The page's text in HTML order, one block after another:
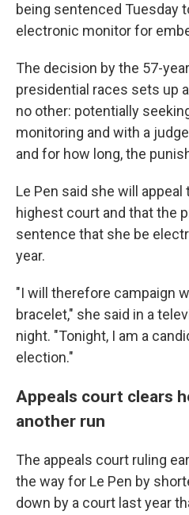
being sentenced Tuesday
electronic monitor for
The decision by the 57-
presidential races sets up
no other: potentially
monitoring and with a
and for how long, the
Le Pen said she will
highest court and that the
sentence that she be
year.
"I will therefore campaign
bracelet," she said in a
night. "Tonight, I am a
election."
Appeals court clears
another run
The appeals court ruling
the way for Le Pen by
down by a court last year